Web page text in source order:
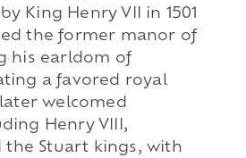
King Henry VII in 1501
the former manor of
his earldom of
a favored royal
welcomed
Henry VIII,
the Stuart kings, with